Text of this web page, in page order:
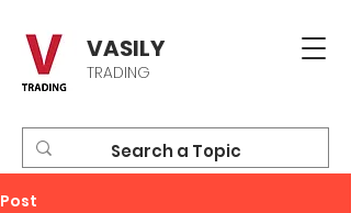
VASILY
TRADING
Post